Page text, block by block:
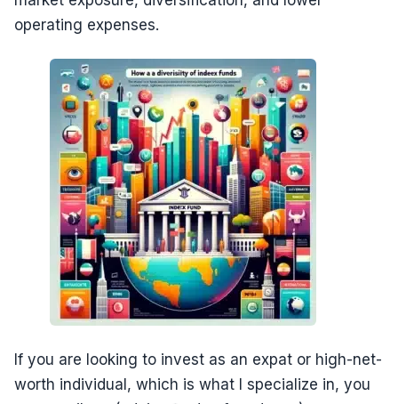
operating expenses.
If you are looking to invest as an expat or high-net-
worth individual, which is what I specialize in, you